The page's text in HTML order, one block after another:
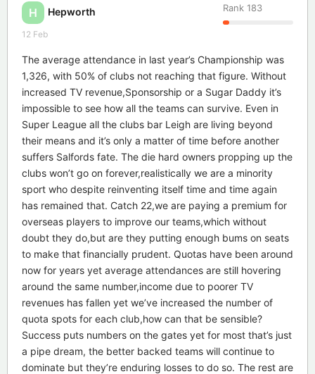
H Hepworth Rank 183
12 Feb
The average attendance in last year’s Championship was
1,326, with 50% of clubs not reaching that figure. Without
increased TV revenue,Sponsorship or a Sugar Daddy it’s
impossible to see how all the teams can survive. Even in
Super League all the clubs bar Leigh are living beyond
their means and it’s only a matter of time before another
suffers Salfords fate. The die hard owners propping up the
clubs won’t go on forever,realistically we are a minority
sport who despite reinventing itself time and time again
has remained that. Catch 22,we are paying a premium for
overseas players to improve our teams,which without
doubt they do,but are they putting enough bums on seats
to make that financially prudent. Quotas have been around
now for years yet average attendances are still hovering
around the same number,income due to poorer TV
revenues has fallen yet we’ve increased the number of
quota spots for each club,how can that be sensible?
Success puts numbers on the gates yet for most that’s just
a pipe dream, the better backed teams will continue to
dominate but they’re enduring losses to do so. The rest are